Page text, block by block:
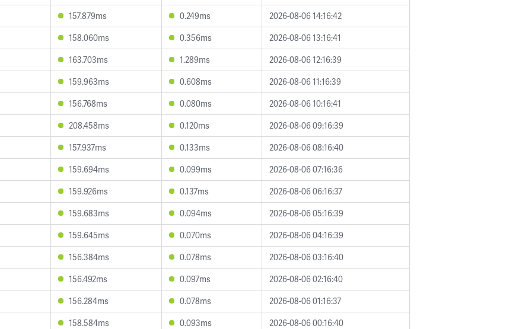
157.879ms 0.249ms
2026-08-06 14:16:42
158.060ms 0.356ms
2026-08-06 13:16:41
163.703ms 1.289ms
2026-08-06 12:16:39
159.963ms 0.608ms
2026-08-06 11:16:39
156.768ms 0.080ms
2026-08-06 10:16:41
208.458ms 0.120ms
2026-08-06 09:16:39
157.937ms 0.133ms
2026-08-06 08:16:40
159.694ms 0.099ms
2026-08-06 07:16:36
159.926ms 0.137ms
2026-08-06 06:16:37
159.683ms 0.094ms
2026-08-06 05:16:39
159.645ms 0.070ms
2026-08-06 04:16:39
156.384ms 0.078ms
2026-08-06 03:16:40
156.492ms 0.097ms
2026-08-06 02:16:40
156.284ms 0.078ms
2026-08-06 01:16:37
158.584ms 0.093ms
2026-08-06 00:16:40